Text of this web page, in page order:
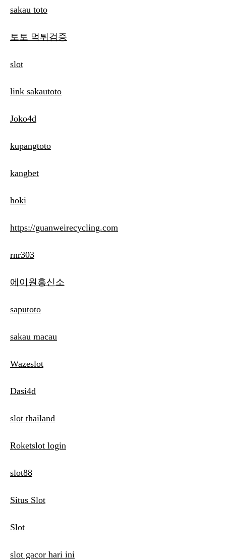
sakau toto
토토 먹튀검증
slot
link sakautoto
Joko4d
kupangtoto
kangbet
hoki
https://guanweirecycling.com
rnr303
에이원흥신소
saputoto
sakau macau
Wazeslot
Dasi4d
slot thailand
Roketslot login
slot88
Situs Slot
Slot
slot gacor hari ini